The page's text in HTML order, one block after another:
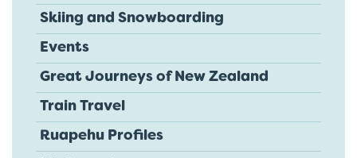
Skiing and Snowboarding
Events
Great Journeys of New Zealand
Train Travel
Ruapehu Profiles